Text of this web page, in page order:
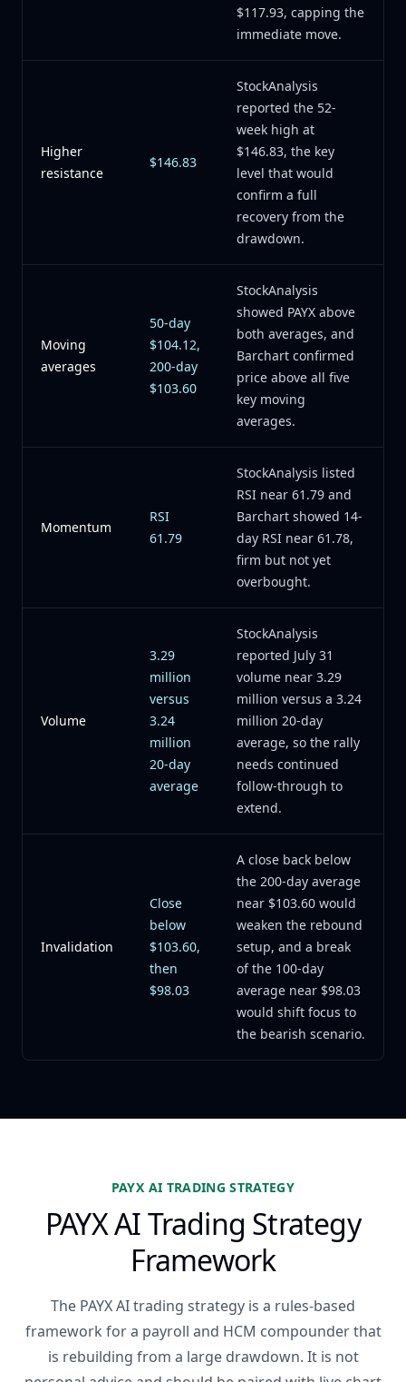
$117.93, capping the
immediate move.
Higher
resistance
$146.83
StockAnalysis
reported the 52-
week high at
$146.83, the key
level that would
confirm a full
recovery from the
drawdown.
Moving
averages
50-day
$104.12,
200-day
$103.60
StockAnalysis
showed PAYX above
both averages, and
Barchart confirmed
price above all five
key moving
averages.
Momentum
RSI
61.79
StockAnalysis listed
RSI near 61.79 and
Barchart showed 14-
day RSI near 61.78,
firm but not yet
overbought.
Volume
3.29
million
versus
3.24
million
20-day
average
StockAnalysis
reported July 31
volume near 3.29
million versus a 3.24
million 20-day
average, so the rally
needs continued
follow-through to
extend.
Invalidation
Close
below
$103.60,
then
$98.03
A close back below
the 200-day average
near $103.60 would
weaken the rebound
setup, and a break
of the 100-day
average near $98.03
would shift focus to
the bearish scenario.
PAYX AI TRADING STRATEGY
PAYX AI Trading Strategy
Framework
The PAYX AI trading strategy is a rules-based
framework for a payroll and HCM compounder that
is rebuilding from a large drawdown. It is not